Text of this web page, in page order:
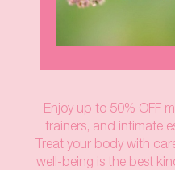
Enjoy up to 50% OFF
trainers, and intimate
Treat your body with
well-being is the best